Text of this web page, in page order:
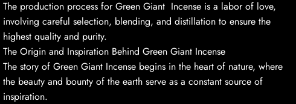
The production process for Green Giant Incense is a labor of love,
involving careful selection, blending, and distillation to ensure the
highest quality and purity.
The Origin and Inspiration Behind Green Giant Incense
The story of Green Giant Incense begins in the heart of nature, where
the beauty and bounty of the earth serve as a constant source of
inspiration.